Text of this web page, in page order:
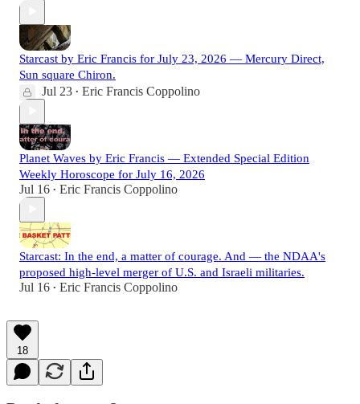
Starcast by Eric Francis for July 23, 2026 — Mercury Direct,
Sun square Chiron.
Jul 23 • Eric Francis Coppolino
Planet Waves by Eric Francis — Extended Special Edition
Weekly Horoscope for July 16, 2026
Jul 16 • Eric Francis Coppolino
Starcast: In the end, a matter of courage. And — the NDAA's
proposed high-level merger of U.S. and Israeli militaries.
Jul 16 • Eric Francis Coppolino
18